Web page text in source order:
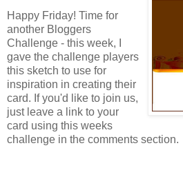
Happy Friday! Time for
another Bloggers
Challenge - this week, I
gave the challenge players
this sketch to use for
inspiration in creating their
card. If you'd like to join us,
just leave a link to your
card using this weeks
challenge in the comments section.